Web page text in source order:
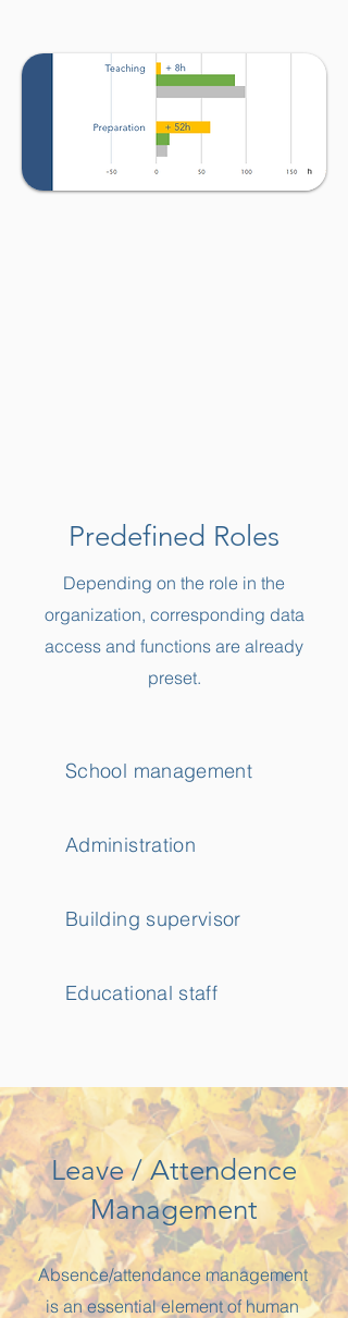
Predefined Roles
Depending on the role in the
organization, corresponding data
access and functions are already
preset.
School management
Administration
Building supervisor
Educational staff
Leave / Attendence
Management
Absence/attendance management
is an essential element of human